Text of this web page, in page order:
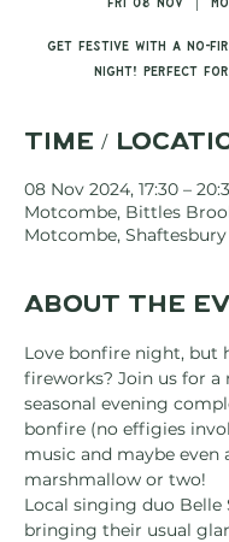
Get festive with a no-
night! Perfect for
Time /
08 Nov 2024, 17:30 –
Motcombe, Bittles
Motcombe, Shaftesbury
About the
Love bonfire night, but
fireworks? Join us for a
seasonal evening
bonfire (no effigies
music and maybe even
marshmallow or two!
Local singing duo Belle
bringing their usual